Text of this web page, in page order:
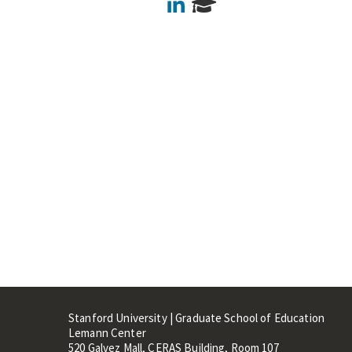
Stanford University | Graduate School of Education
Lemann Center
520 Galvez Mall, CERAS Building, Room 107